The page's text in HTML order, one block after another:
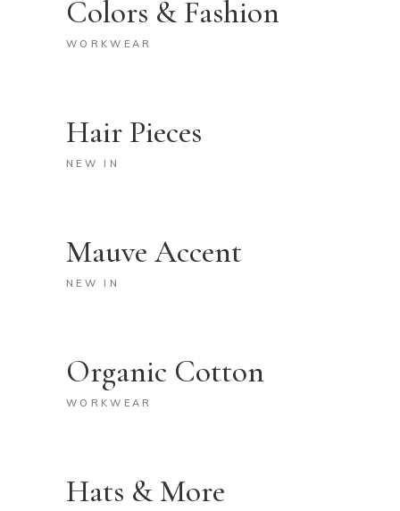
Colors & Fashion
WORKWEAR
Hair Pieces
NEW IN
Mauve Accent
NEW IN
Organic Cotton
WORKWEAR
Hats & More